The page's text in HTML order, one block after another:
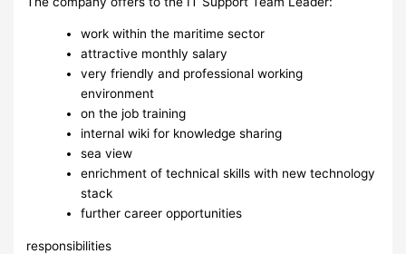
work within the maritime sector
attractive monthly salary
very friendly and professional working
environment
on the job training
internal wiki for knowledge sharing
sea view
enrichment of technical skills with new technology
stack
further career opportunities
responsibilities